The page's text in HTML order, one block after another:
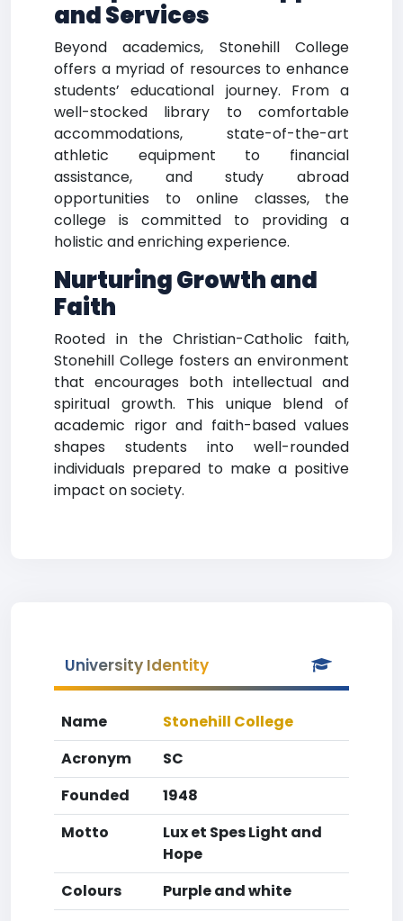
and Services
Beyond academics, Stonehill College
offers a myriad of resources to enhance
students’ educational journey. From a
well-stocked library to comfortable
accommodations, state-of-the-art
athletic equipment to financial
assistance, and study abroad
opportunities to online classes, the
college is committed to providing a
holistic and enriching experience.
Nurturing Growth and
Faith
Rooted in the Christian-Catholic faith,
Stonehill College fosters an environment
that encourages both intellectual and
spiritual growth. This unique blend of
academic rigor and faith-based values
shapes students into well-rounded
individuals prepared to make a positive
impact on society.
University Identity
Name
Stonehill College
Acronym
SC
Founded
1948
Motto
Lux et Spes Light and
Hope
Colours
Purple and white